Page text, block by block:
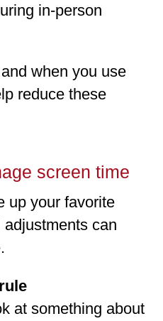
in-person
when you use
reduce these
screen time
up your favorite
can
at something about